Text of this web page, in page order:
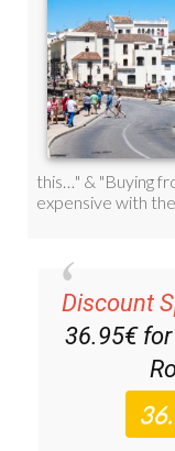
Discount
36.95€